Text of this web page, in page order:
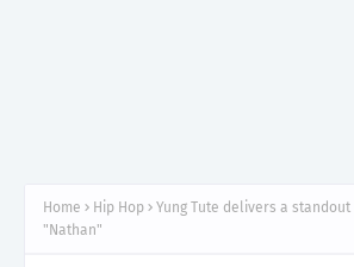
Home Hip Hop
Yung Tute delivers a
"Nathan"